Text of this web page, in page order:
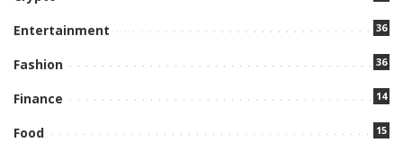
Entertainment 36
Fashion 36
Finance 14
Food 15